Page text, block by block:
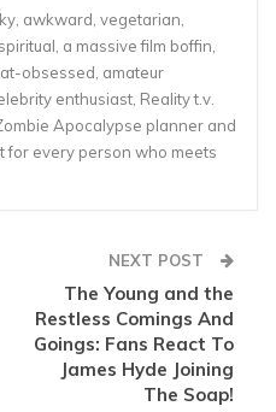
awkward, vegetarian,
a massive film boffin,
obsessed, amateur
enthusiast, Reality t.v.
Apocalypse planner and
for every person who meets
NEXT POST
The Young and the
Restless Comings And
Goings: Fans React To
James Hyde Joining
The Soap!